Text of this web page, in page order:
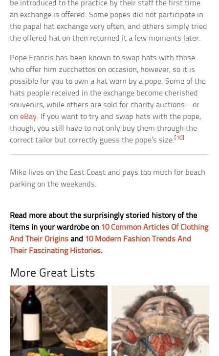
be introduced to the practice by their staff the first time
an exchange is offered. Some popes did not participate in
the papal hat exchange very often, and others simply tried
the offered hat on then returned it a few moments later.
Pope Francis has been known to swap hats with those
who offer him zucchettos on occasion, however, so it is
possible for you to own a hat worn by a pope. Some of the
hats people received in the exchange become cherished
souvenirs, while others are sold for charity auctions—or
oneBay. If you want to try and swap hats with the pope,
though, you still have to not only buy them through the
correct tailor but correctly guess the pope’s size. [10]
Mike lives on the East Coast and pays too much for beach
parking on the weekends.
Read more about the surprisingly storied history of the
items in your wardrobe on 10 Common Articles Of Clothing
And Their Origins and 10 Modern Fashion Trends And
Their Fascinating Histories.
More Great Lists